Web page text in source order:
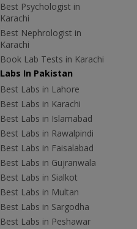
Best Psychologist in
Karachi
Best Nephrologist in
Karachi
Book Lab Tests in Karachi
Labs In Pakistan
Best Labs in Lahore
Best Labs in Karachi
Best Labs in Islamabad
Best Labs in Rawalpindi
Best Labs in Faisalabad
Best Labs in Gujranwala
Best Labs in Sialkot
Best Labs in Multan
Best Labs in Sargodha
Best Labs in Peshawar